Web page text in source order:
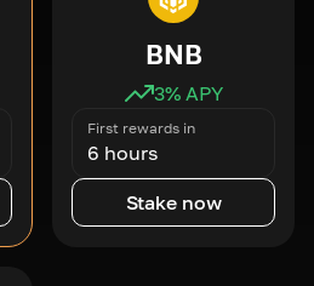
BNB
3% APY
First rewards in
6 hours
Stake now